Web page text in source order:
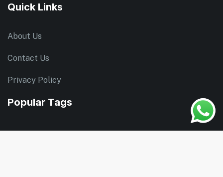
Quick Links
About Us
Contact Us
Privacy Policy
Popular Tags